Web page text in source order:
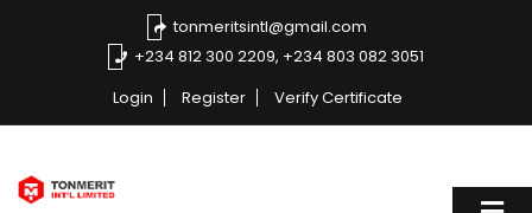
tonmeritsintl@gmail.com
+234 812 300 2209, +234 803 082 3051
Login
Register Verify Certificate